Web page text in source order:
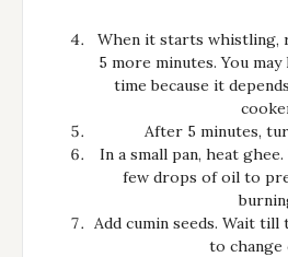
When it starts whistling,
5 more minutes. You
time because it
After 5 minutes,
In a small pan, heat
few drops of oil to
Add cumin seeds. Wait
to change